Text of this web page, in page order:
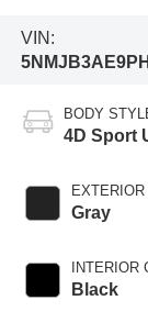
VIN:
BODY
4D Sport
Gray
INTERIOR
Black